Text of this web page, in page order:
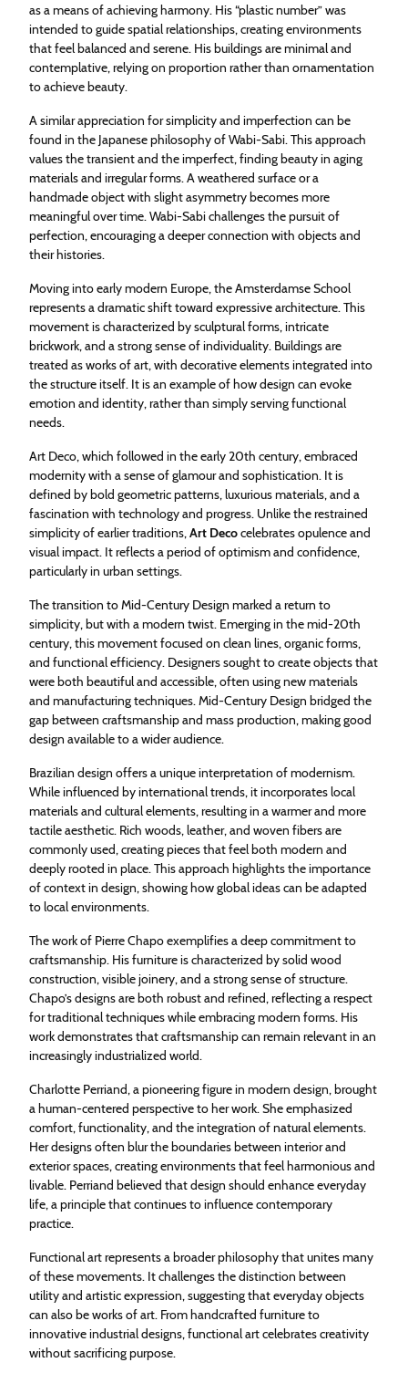
as a means of achieving harmony. His “plastic number” was
intended to guide spatial relationships, creating environments
that feel balanced and serene. His buildings are minimal and
contemplative, relying on proportion rather than ornamentation
to achieve beauty.
A similar appreciation for simplicity and imperfection can be
found in the Japanese philosophy of Wabi-Sabi. This approach
values the transient and the imperfect, finding beauty in aging
materials and irregular forms. A weathered surface or a
handmade object with slight asymmetry becomes more
meaningful over time. Wabi-Sabi challenges the pursuit of
perfection, encouraging a deeper connection with objects and
their histories.
Moving into early modern Europe, the Amsterdamse School
represents a dramatic shift toward expressive architecture. This
movement is characterized by sculptural forms, intricate
brickwork, and a strong sense of individuality. Buildings are
treated as works of art, with decorative elements integrated into
the structure itself. It is an example of how design can evoke
emotion and identity, rather than simply serving functional
needs.
Art Deco, which followed in the early 20th century, embraced
modernity with a sense of glamour and sophistication. It is
defined by bold geometric patterns, luxurious materials, and a
fascination with technology and progress. Unlike the restrained
simplicity of earlier traditions,Art Decocelebrates opulence and
visual impact. It reflects a period of optimism and confidence,
particularly in urban settings.
The transition to Mid-Century Design marked a return to
simplicity, but with a modern twist. Emerging in the mid-20th
century, this movement focused on clean lines, organic forms,
and functional efficiency. Designers sought to create objects that
were both beautiful and accessible, often using new materials
and manufacturing techniques. Mid-Century Design bridged the
gap between craftsmanship and mass production, making good
design available to a wider audience.
Brazilian design offers a unique interpretation of modernism.
While influenced by international trends, it incorporates local
materials and cultural elements, resulting in a warmer and more
tactile aesthetic. Rich woods, leather, and woven fibers are
commonly used, creating pieces that feel both modern and
deeply rooted in place. This approach highlights the importance
of context in design, showing how global ideas can be adapted
to local environments.
The work of Pierre Chapo exemplifies a deep commitment to
craftsmanship. His furniture is characterized by solid wood
construction, visible joinery, and a strong sense of structure.
Chapo’s designs are both robust and refined, reflecting a respect
for traditional techniques while embracing modern forms. His
work demonstrates that craftsmanship can remain relevant in an
increasingly industrialized world.
Charlotte Perriand, a pioneering figure in modern design, brought
a human-centered perspective to her work. She emphasized
comfort, functionality, and the integration of natural elements.
Her designs often blur the boundaries between interior and
exterior spaces, creating environments that feel harmonious and
livable. Perriand believed that design should enhance everyday
life, a principle that continues to influence contemporary
practice.
Functional art represents a broader philosophy that unites many
of these movements. It challenges the distinction between
utility and artistic expression, suggesting that everyday objects
can also be works of art. From handcrafted furniture to
innovative industrial designs, functional art celebrates creativity
without sacrificing purpose.